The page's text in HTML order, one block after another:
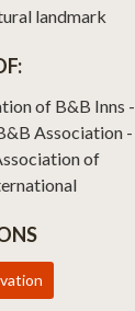
landmark
of B&B Inns -
Association -
of